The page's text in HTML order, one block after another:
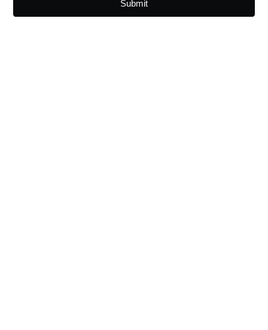
Submit